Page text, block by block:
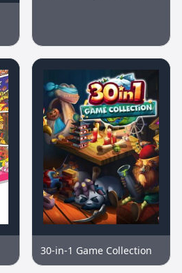
30-in-1 Game Collection